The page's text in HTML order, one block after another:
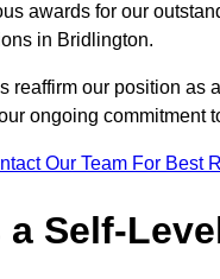
awards for our
in Bridlington.
reaffirm our position as
ongoing commitment
Our Team For Best
a Self-